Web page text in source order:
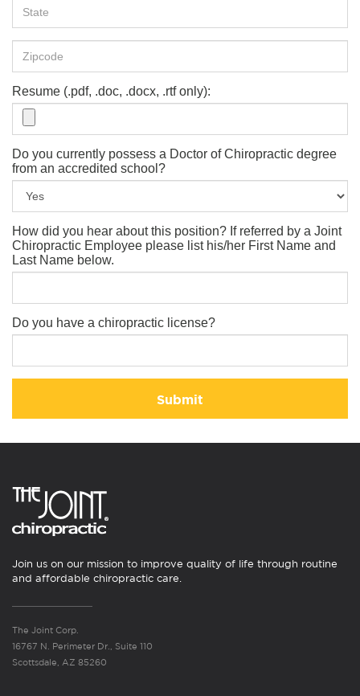
Resume (.pdf, .doc, .docx, .rtf only):
Do you currently possess a Doctor of Chiropractic degree
from an accredited school?
How did you hear about this position? If referred by a Joint
Chiropractic Employee please list his/her First Name and
Last Name below.
Do you have a chiropractic license?
Submit
Join us on our mission to improve quality of life through routine
and affordable chiropractic care.
The Joint Corp.
16767 N. Perimeter Dr., Suite 110
Scottsdale, AZ 85260